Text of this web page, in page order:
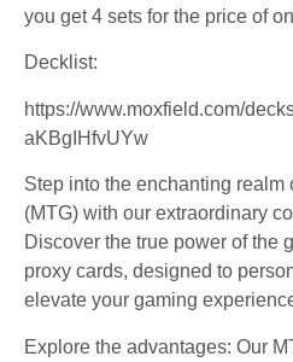
you get 4 sets for the price of
Decklist:
https://www.moxfield.com/
aKBgIHfvUYw
Step into the enchanting realm
(MTG) with our extraordinary
Discover the true power of the
proxy cards, designed to
elevate your gaming
Explore the advantages: Our